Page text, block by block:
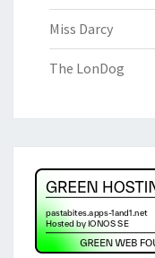
Miss Darcy
The LonDog